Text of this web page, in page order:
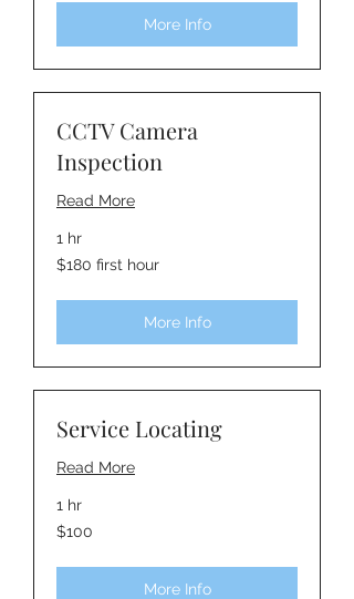
More Info
CCTV Camera
Inspection
Read More
1 hr
$180
first
$180 first hour
More Info
Service Locating
Read More
1 hr
100
Australian
$100
More Info